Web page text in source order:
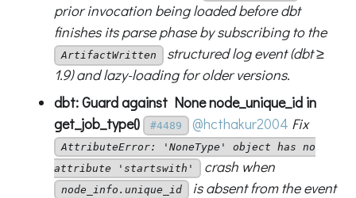
prior invocation being loaded before dbt
finishes its parse phase by subscribing to the
ArtifactWritten
structured log event (dbt ≥
1.9) and lazy-loading for older versions.
dbt: Guard against None node_unique_id in
get_job_type()
#4489 @hcthakur2004 Fix
AttributeError: 'NoneType' object has no
attribute 'startswith'
crash when
node_info.unique_id is absent from the event